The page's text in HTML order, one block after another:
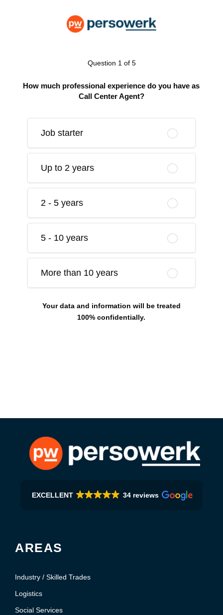
Question 1 of 5
How much professional experience do you have as
Call Center Agent?
Job starter
Up to 2 years
2 - 5 years
5 - 10 years
More than 10 years
Your data and information will be treated
100% confidentially.
EXCELLENT 34 reviews
AREAS
Industry / Skilled Trades
Logistics
Social Services